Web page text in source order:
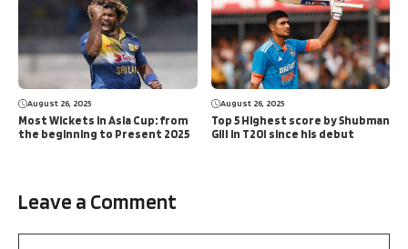
August 26, 2025
Most Wickets in Asia Cup: from
the beginning to Present 2025
August 26, 2025
Top 5 Highest score by Shubman
Gill in T20I since his debut
Leave a Comment